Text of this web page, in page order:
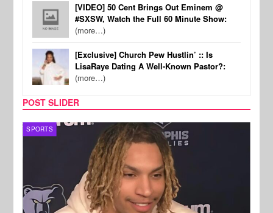
[VIDEO] 50 Cent Brings Out Eminem @
#SXSW, Watch the Full 60 Minute Show:
(more…)
[Exclusive] Church Pew Hustlin’ :: Is
LisaRaye Dating A Well-Known Pastor?:
(more…)
POST SLIDER
SPORTS